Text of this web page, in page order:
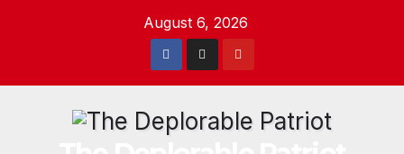
August 6, 2026